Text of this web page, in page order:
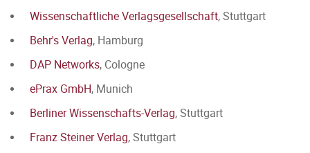
Wissenschaftliche Verlagsgesellschaft, Stuttgart
Behr's Verlag, Hamburg
DAP Networks, Cologne
ePrax GmbH, Munich
Berliner Wissenschafts-Verlag, Stuttgart
Franz Steiner Verlag, Stuttgart